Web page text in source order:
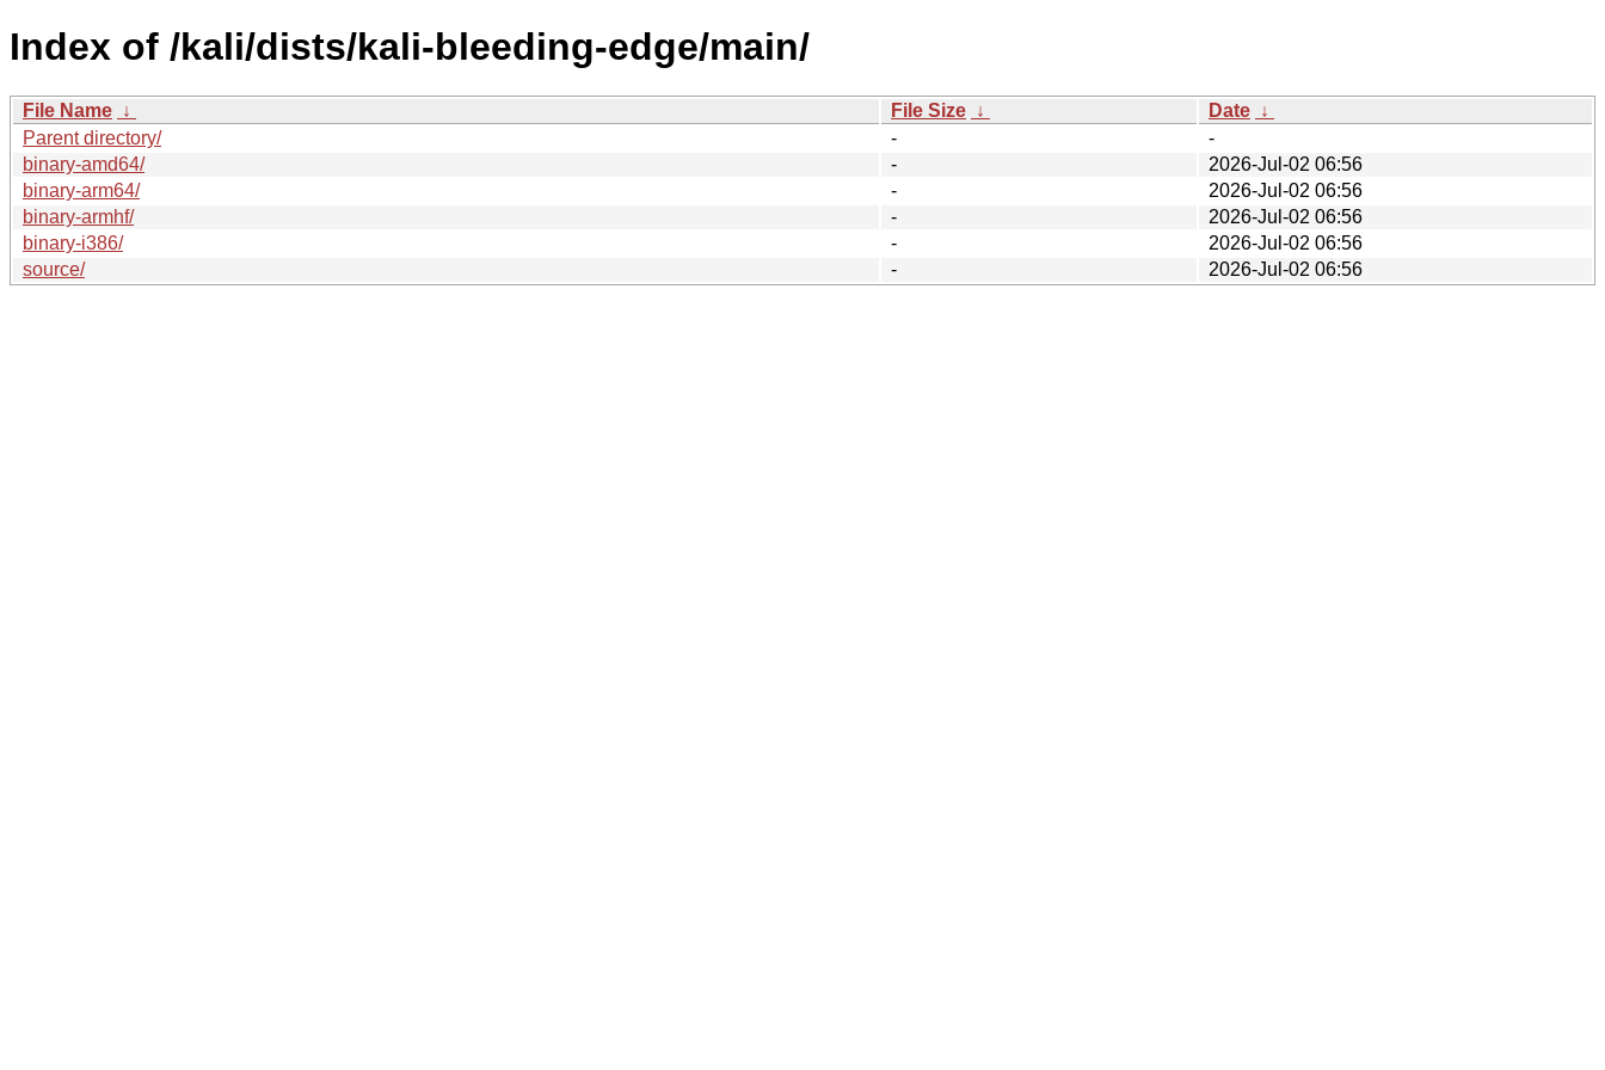
Index of /kali/dists/kali-bleeding-edge/main/
File Name ↓ File Size ↓ Date ↓
Parent directory/
-
-
binary-amd64/
-
2026-Jul-02 06:56
binary-arm64/
-
2026-Jul-02 06:56
binary-armhf/
-
2026-Jul-02 06:56
binary-i386/
-
2026-Jul-02 06:56
source/
- 2026-Jul-02 06:56